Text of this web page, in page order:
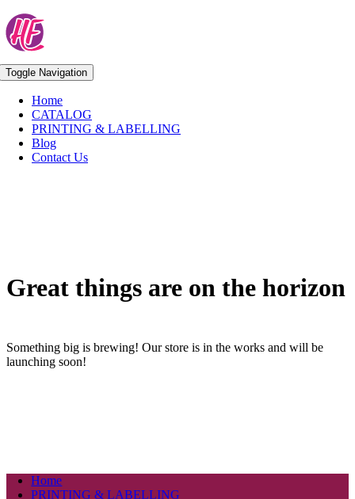
Skip
to
content
Toggle Navigation
Home
CATALOG
PRINTING & LABELLING
Blog
Contact Us
Great things are on the horizon
Something big is brewing! Our store is in the works and will be
launching soon!
Home
PRINTING & LABELLING